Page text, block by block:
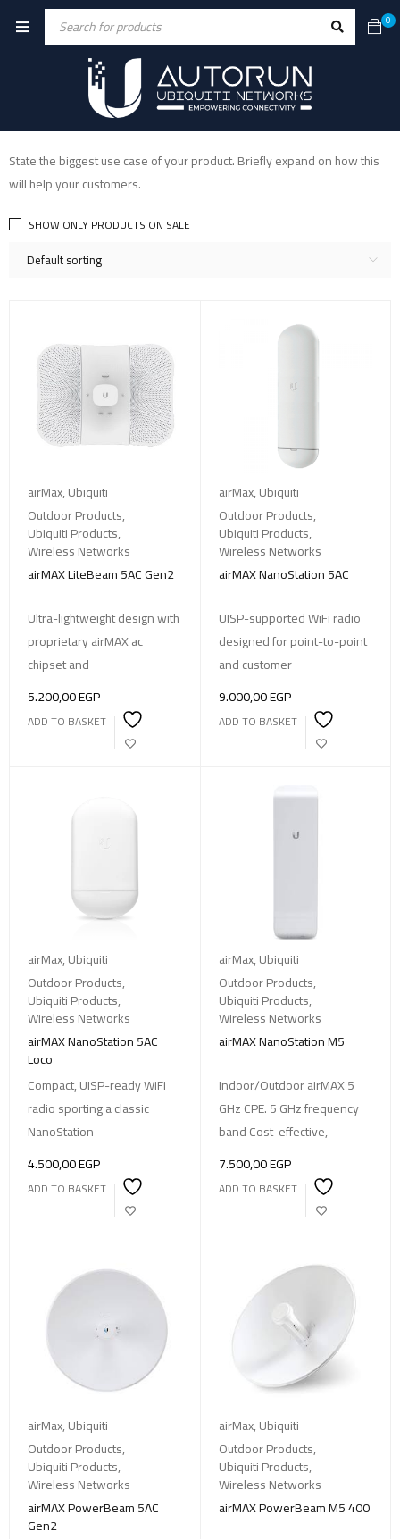
0
State the biggest use case of your product. Briefly expand on how this
will help your customers.
Default sorting
SHOW ONLY PRODUCTS ON SALE
airMax,Ubiquiti
Outdoor Products,
Ubiquiti Products,
Wireless Networks
airMAX LiteBeam 5AC Gen2
Ultra-lightweight design with
proprietary airMAX ac
chipset and
5.200,00EGP
ADD TO BASKET
airMax,Ubiquiti
Outdoor Products,
Ubiquiti Products,
Wireless Networks
airMAX NanoStation 5AC
UISP-supported WiFi radio
designed for point-to-point
and customer
9.000,00EGP
ADD TO BASKET
airMax,Ubiquiti
Outdoor Products,
Ubiquiti Products,
Wireless Networks
airMAX NanoStation 5AC
Loco
Compact, UISP-ready WiFi
radio sporting a classic
NanoStation
4.500,00EGP
ADD TO BASKET
airMax,Ubiquiti
Outdoor Products,
Ubiquiti Products,
Wireless Networks
airMAX NanoStation M5
Indoor/Outdoor airMAX 5
GHz CPE. 5 GHz frequency
band Cost-effective,
7.500,00EGP
ADD TO BASKET
airMax,Ubiquiti
Outdoor Products,
Ubiquiti Products,
Wireless Networks
airMAX PowerBeam 5AC
Gen2
airMax,Ubiquiti
Outdoor Products,
Ubiquiti Products,
Wireless Networks
airMAX PowerBeam M5 400